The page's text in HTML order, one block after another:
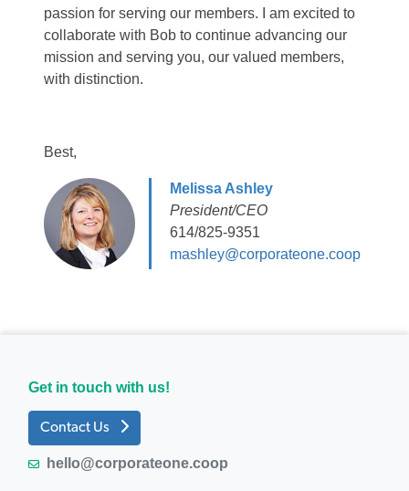
passion for serving our members. I am excited to
collaborate with Bob to continue advancing our
mission and serving you, our valued members,
with distinction.
Best,
Melissa Ashley
President/CEO
614/825-9351
mashley@corporateone.coop
Get in touch with us!
Contact Us
hello@corporateone.coop